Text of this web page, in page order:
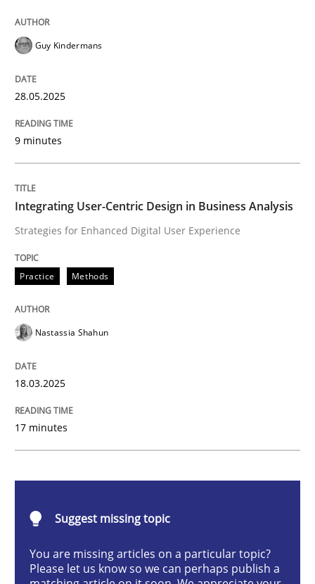
Why and when must requirement
Neglecting personal data protection is not an option
Practice Methods
Integrating User-Centric Design in
Written byNastassia Shahun
18. March 2025 · 17 minutes read
Guy Kindermans
28.05.2025
9 minutes
Integrating User-Centric Design in Business Analysis
Strategies for Enhanced Digital User Experience
Practice Methods
Nastassia Shahun
18.03.2025
17 minutes
Suggest missing topic
You are missing articles on a particular topic?
Please let us know so we can perhaps publish a